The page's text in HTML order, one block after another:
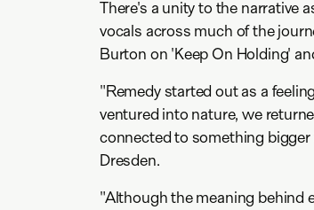
There's a unity to the narrative
vocals across much of the
Burton on 'Keep On Holding'
"Remedy started out as a
ventured into nature, we
connected to something bigger
Dresden.
"Although the meaning behind